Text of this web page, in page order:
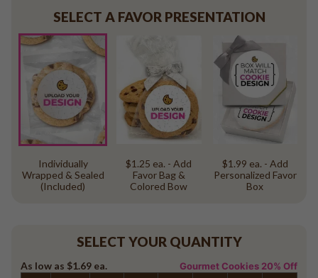
SELECT A FAVOR PRESENTATION
Individually
Wrapped & Sealed
(Included)
$1.25 ea. - Add
Favor Bag &
Colored Bow
$1.99 ea. - Add
Personalized Favor
Box
SELECT YOUR QUANTITY
As low as $1.69 ea. Gourmet Cookies 20% Off